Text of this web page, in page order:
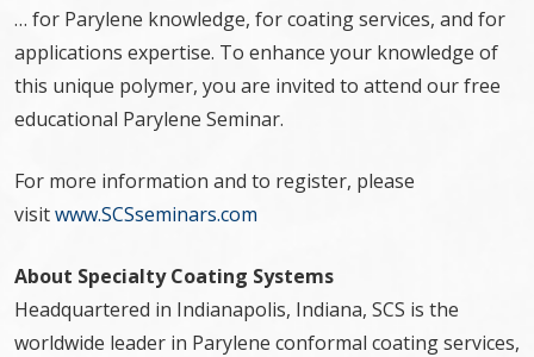
… for Parylene knowledge, for coating services, and for
applications expertise. To enhance your knowledge of
this unique polymer, you are invited to attend our free
educational Parylene Seminar.
For more information and to register, please
visitwww.SCSseminars.com
About Specialty Coating Systems
Headquartered in Indianapolis, Indiana, SCS is the
worldwide leader in Parylene conformal coating services,